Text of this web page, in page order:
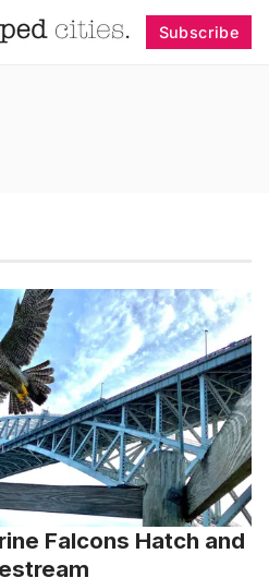
Subscribe
Falcons Hatch and